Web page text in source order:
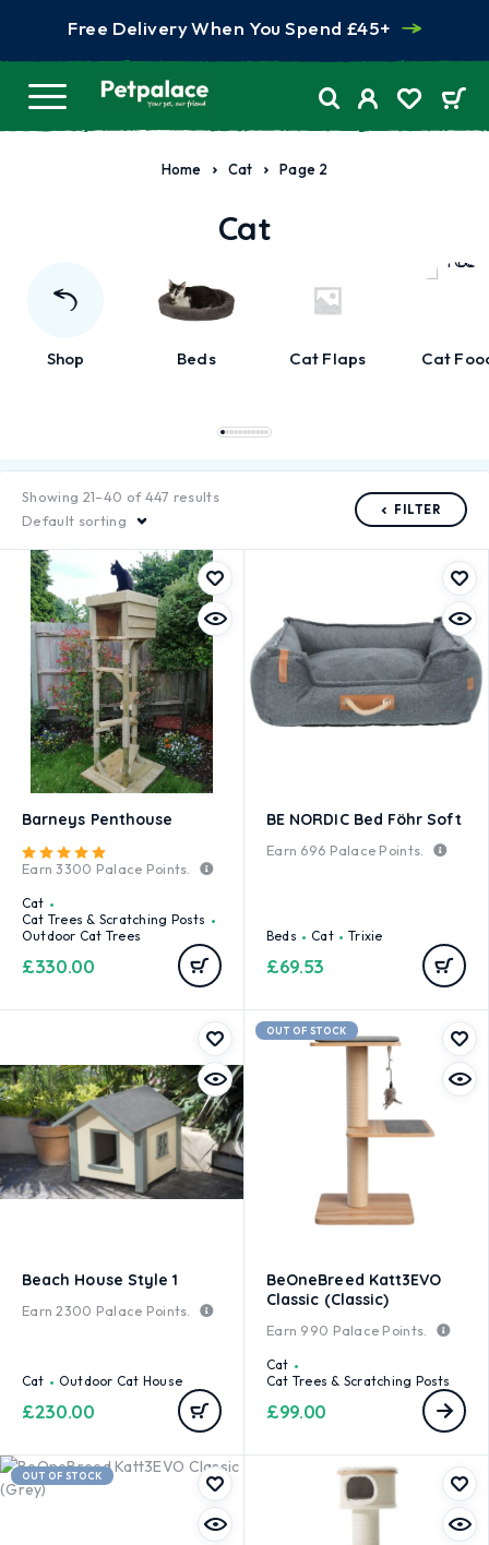
Free Delivery When You Spend £45+
Home Cat Page 2
Cat
Shop Beds Cat Flaps Cat
Showing 21–40 of 447 results
Default sorting
FILTER
Barneys Penthouse
Earn3300 Palace Points.
Cat
Cat Trees & Scratching Posts
Outdoor Cat Trees
£330.00
BE NORDIC Bed Föhr Soft
Earn 696 Palace Points.
Beds Cat Trixie
£69.53
Beach House Style 1
Earn2300 Palace Points.
Cat Outdoor Cat House
£230.00
OUT OF STOCK
BeOneBreed Katt3EVO
Classic (Classic)
Earn 990 Palace Points.
Cat
Cat Trees & Scratching Posts
£99.00
OUT OF STOCK